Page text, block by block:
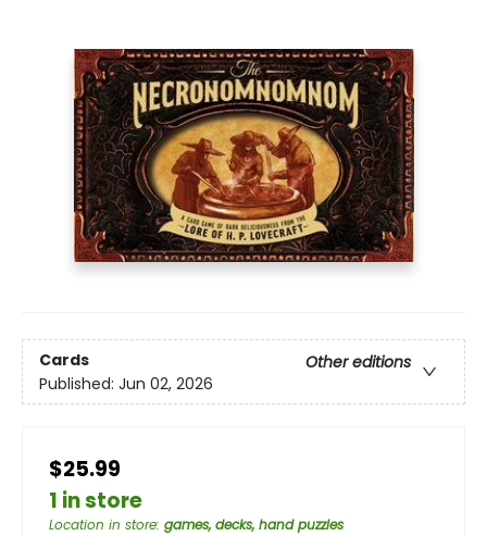
Cards
Other editions
Published: Jun 02, 2026
$25.99
1 in store
Location in store: games, decks, hand puzzles